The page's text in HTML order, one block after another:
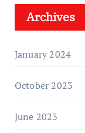
Archives
January 2024
October 2023
June 2023